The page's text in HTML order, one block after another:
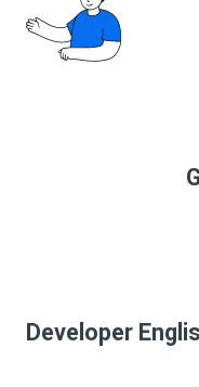
Developer